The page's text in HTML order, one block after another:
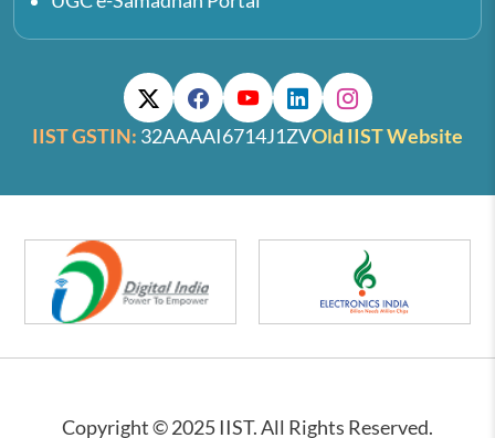
IIST GSTIN: 32AAAAI6714J1ZVOld IIST Website
Copyright © 2025 IIST. All Rights Reserved.